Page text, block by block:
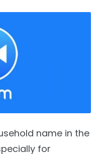
name in the
for